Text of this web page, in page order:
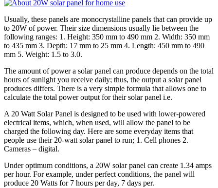
Usually, these panels are monocrystalline panels that can provide up
to 20W of power. Their size dimensions usually lie between the
following ranges: 1. Height: 350 mm to 490 mm 2. Width: 350 mm
to 435 mm 3. Depth: 17 mm to 25 mm 4. Length: 450 mm to 490
mm 5. Weight: 1.5 to 3.0.
The amount of power a solar panel can produce depends on the total
hours of sunlight you receive daily; thus, the output a solar panel
produces differs. There is a very simple formula that allows one to
calculate the total power output for their solar panel i.e.
A 20 Watt Solar Panel is designed to be used with lower-powered
electrical items, which, when used, will allow the panel to be
charged the following day. Here are some everyday items that
people use their 20-watt solar panel to run; 1. Cell phones 2.
Cameras – digital.
Under optimum conditions, a 20W solar panel can create 1.34 amps
per hour. For example, under perfect conditions, the panel will
produce 20 Watts for 7 hours per day, 7 days per.